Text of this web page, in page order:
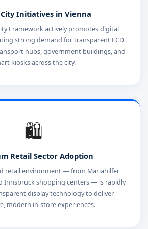
Initiatives in Vienna
Framework actively promotes digital
strong demand for transparent LCD
hubs, government buildings, and
kiosks across the city.
🛍️
Retail Sector Adoption
retail environment — from Mariahilfer
Innsbruck shopping centers — is rapidly
display technology to deliver
modern in-store experiences.